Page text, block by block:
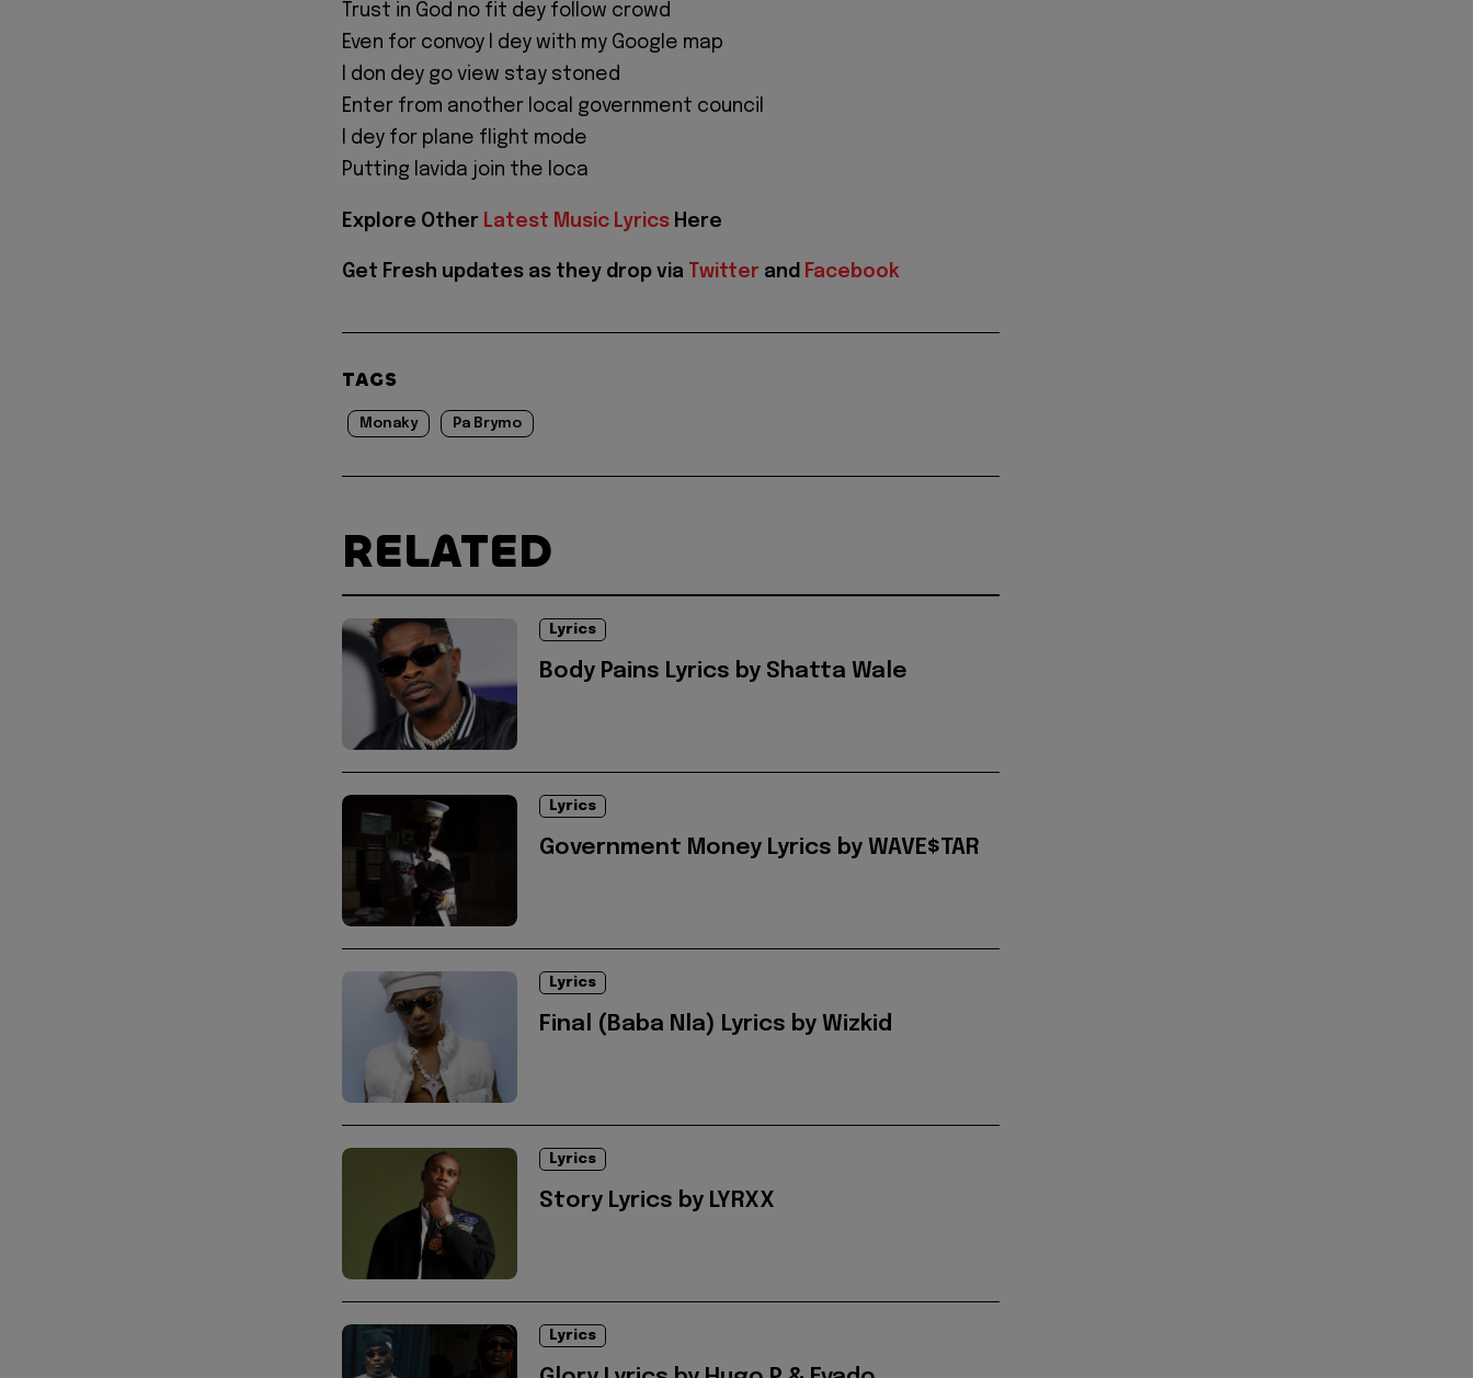
Trust in God no fit dey follow crowd
Even for convoy I dey with my Google map
I don dey go view stay stoned
Enter from another local government council
I dey for plane flight mode
Putting lavida join the loca
Explore Other Latest Music Lyrics Here
Get Fresh updates as they drop via Twitter and Facebook
TAGS
Monaky Pa Brymo
RELATED
Lyrics
Body Pains Lyrics by Shatta Wale
Lyrics
Government Money Lyrics by WAVE$TAR
Lyrics
Final (Baba Nla) Lyrics by Wizkid
Lyrics
Story Lyrics by LYRXX
Lyrics